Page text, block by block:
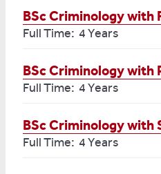
BSc Criminology with
Full Time: 4 Years
BSc Criminology with
Full Time: 4 Years
BSc Criminology with
Full Time: 4 Years